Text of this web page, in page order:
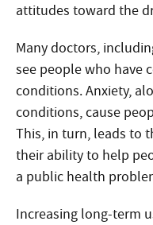
attitudes toward the
Many doctors,
see people who have
conditions. Anxiety,
conditions, cause
This, in turn, leads to
their ability to help
a public health
Increasing long-term